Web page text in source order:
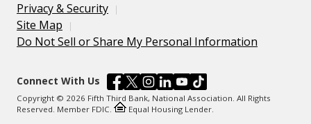
Privacy & Security
Site Map
Do Not Sell or Share My Personal Information
Connect With Us
Copyright © 2026 Fifth Third Bank, National Association. All Rights
Reserved. Member FDIC.
Equal Housing Lender.